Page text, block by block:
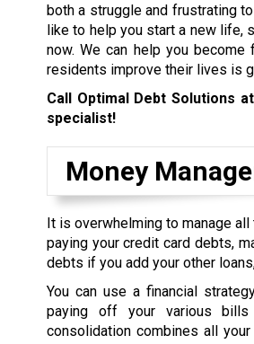
both a struggle and frustrating
like to help you start a new life,
now. We can help you become
residents improve their lives is
Call Optimal Debt Solutions at
specialist!
Money
It is overwhelming to manage
paying your credit card debts,
debts if you add your other
You can use a financial
paying off your various
consolidation combines all